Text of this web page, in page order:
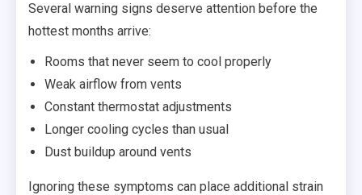
Several warning signs deserve attention before the
hottest months arrive:
Rooms that never seem to cool properly
Weak airflow from vents
Constant thermostat adjustments
Longer cooling cycles than usual
Dust buildup around vents
Ignoring these symptoms can place additional strain